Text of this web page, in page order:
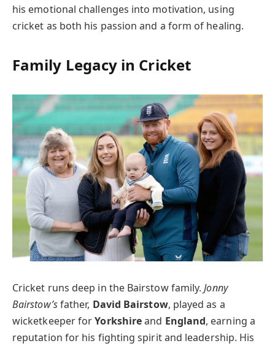
his emotional challenges into motivation, using
cricket as both his passion and a form of healing.
Family Legacy in Cricket
Cricket runs deep in the Bairstow family.Jonny
Bairstow’sfather, David Bairstow, played as a
wicketkeeper forYorkshireand England, earning a
reputation for his fighting spirit and leadership. His